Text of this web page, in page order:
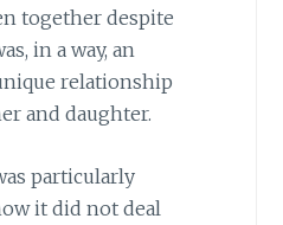
together despite
in a way, an
relationship
and daughter.
particularly
it did not deal